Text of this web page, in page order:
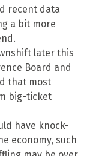
recent data
a bit more
later this
Board and
that most
big-ticket
have knock-
economy, such